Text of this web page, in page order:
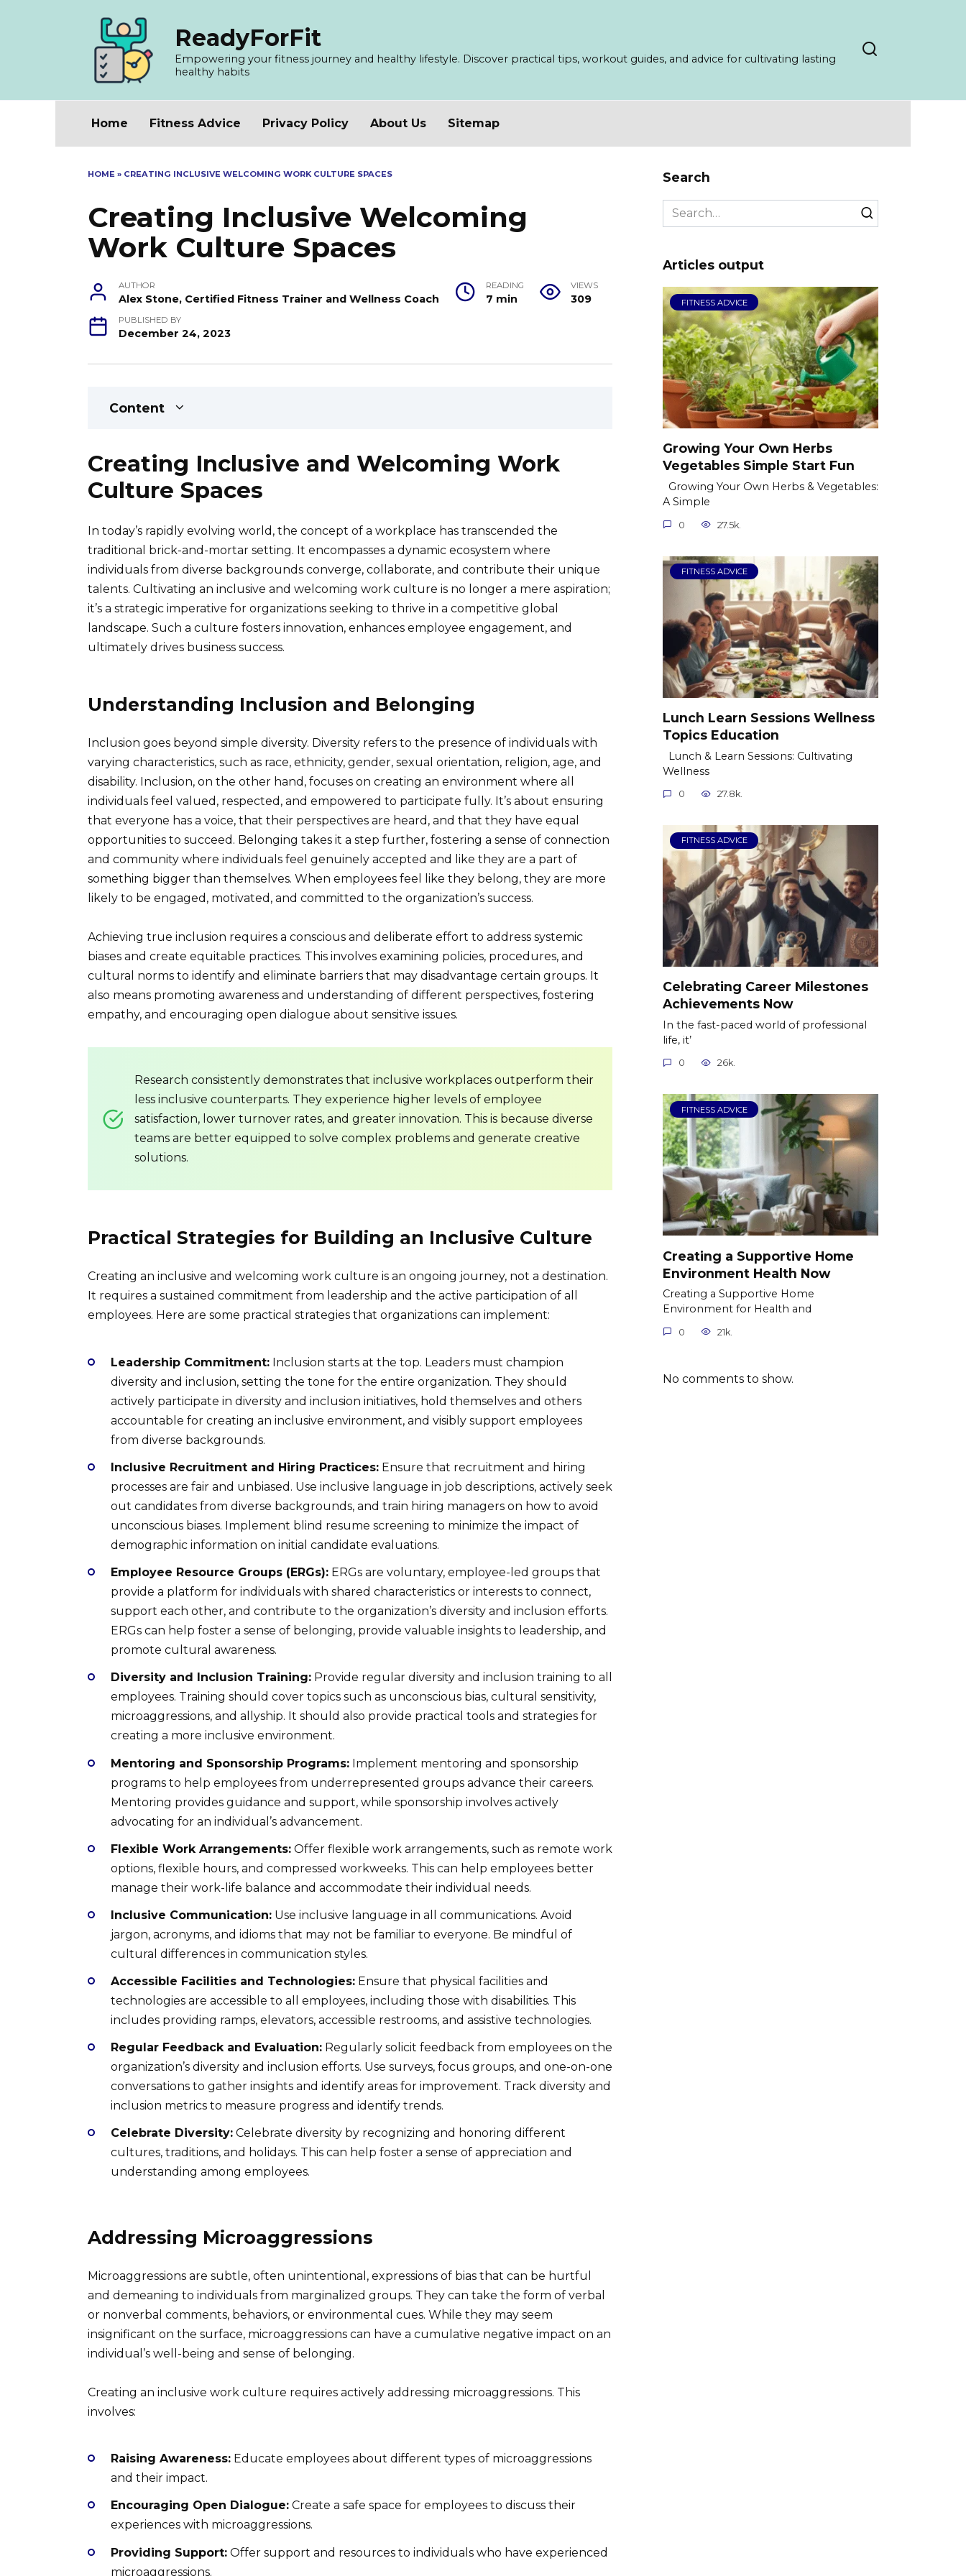
ReadyForFit
Empowering your fitness journey and healthy lifestyle. Discover practical tips, workout guides, and advice for cultivating lasting
healthy habits
Home Fitness Advice Privacy Policy About Us Sitemap
HOME » CREATING INCLUSIVE WELCOMING WORK CULTURE SPACES
Creating Inclusive Welcoming
Work Culture Spaces
AUTHOR
Alex Stone, Certified Fitness Trainer and Wellness Coach
READING
7 min
VIEWS
309
PUBLISHED BY
December 24, 2023
Content
Creating Inclusive and Welcoming Work
Culture Spaces
In today’s rapidly evolving world, the concept of a workplace has transcended the
traditional brick-and-mortar setting. It encompasses a dynamic ecosystem where
individuals from diverse backgrounds converge, collaborate, and contribute their unique
talents. Cultivating an inclusive and welcoming work culture is no longer a mere aspiration;
it’s a strategic imperative for organizations seeking to thrive in a competitive global
landscape. Such a culture fosters innovation, enhances employee engagement, and
ultimately drives business success.
Understanding Inclusion and Belonging
Inclusion goes beyond simple diversity. Diversity refers to the presence of individuals with
varying characteristics, such as race, ethnicity, gender, sexual orientation, religion, age, and
disability. Inclusion, on the other hand, focuses on creating an environment where all
individuals feel valued, respected, and empowered to participate fully. It’s about ensuring
that everyone has a voice, that their perspectives are heard, and that they have equal
opportunities to succeed. Belonging takes it a step further, fostering a sense of connection
and community where individuals feel genuinely accepted and like they are a part of
something bigger than themselves. When employees feel like they belong, they are more
likely to be engaged, motivated, and committed to the organization’s success.
Achieving true inclusion requires a conscious and deliberate effort to address systemic
biases and create equitable practices. This involves examining policies, procedures, and
cultural norms to identify and eliminate barriers that may disadvantage certain groups. It
also means promoting awareness and understanding of different perspectives, fostering
empathy, and encouraging open dialogue about sensitive issues.
Research consistently demonstrates that inclusive workplaces outperform their
less inclusive counterparts. They experience higher levels of employee
satisfaction, lower turnover rates, and greater innovation. This is because diverse
teams are better equipped to solve complex problems and generate creative
solutions.
Practical Strategies for Building an Inclusive Culture
Creating an inclusive and welcoming work culture is an ongoing journey, not a destination.
It requires a sustained commitment from leadership and the active participation of all
employees. Here are some practical strategies that organizations can implement:
Leadership Commitment: Inclusion starts at the top. Leaders must champion
diversity and inclusion, setting the tone for the entire organization. They should
actively participate in diversity and inclusion initiatives, hold themselves and others
accountable for creating an inclusive environment, and visibly support employees
from diverse backgrounds.
Inclusive Recruitment and Hiring Practices: Ensure that recruitment and hiring
processes are fair and unbiased. Use inclusive language in job descriptions, actively seek
out candidates from diverse backgrounds, and train hiring managers on how to avoid
unconscious biases. Implement blind resume screening to minimize the impact of
demographic information on initial candidate evaluations.
Employee Resource Groups (ERGs): ERGs are voluntary, employee-led groups that
provide a platform for individuals with shared characteristics or interests to connect,
support each other, and contribute to the organization’s diversity and inclusion efforts.
ERGs can help foster a sense of belonging, provide valuable insights to leadership, and
promote cultural awareness.
Diversity and Inclusion Training: Provide regular diversity and inclusion training to all
employees. Training should cover topics such as unconscious bias, cultural sensitivity,
microaggressions, and allyship. It should also provide practical tools and strategies for
creating a more inclusive environment.
Mentoring and Sponsorship Programs: Implement mentoring and sponsorship
programs to help employees from underrepresented groups advance their careers.
Mentoring provides guidance and support, while sponsorship involves actively
advocating for an individual’s advancement.
Flexible Work Arrangements: Offer flexible work arrangements, such as remote work
options, flexible hours, and compressed workweeks. This can help employees better
manage their work-life balance and accommodate their individual needs.
Inclusive Communication: Use inclusive language in all communications. Avoid
jargon, acronyms, and idioms that may not be familiar to everyone. Be mindful of
cultural differences in communication styles.
Accessible Facilities and Technologies: Ensure that physical facilities and
technologies are accessible to all employees, including those with disabilities. This
includes providing ramps, elevators, accessible restrooms, and assistive technologies.
Regular Feedback and Evaluation: Regularly solicit feedback from employees on the
organization’s diversity and inclusion efforts. Use surveys, focus groups, and one-on-one
conversations to gather insights and identify areas for improvement. Track diversity and
inclusion metrics to measure progress and identify trends.
Celebrate Diversity: Celebrate diversity by recognizing and honoring different
cultures, traditions, and holidays. This can help foster a sense of appreciation and
understanding among employees.
Addressing Microaggressions
Microaggressions are subtle, often unintentional, expressions of bias that can be hurtful
and demeaning to individuals from marginalized groups. They can take the form of verbal
or nonverbal comments, behaviors, or environmental cues. While they may seem
insignificant on the surface, microaggressions can have a cumulative negative impact on an
individual’s well-being and sense of belonging.
Creating an inclusive work culture requires actively addressing microaggressions. This
involves:
Raising Awareness: Educate employees about different types of microaggressions
and their impact.
Encouraging Open Dialogue: Create a safe space for employees to discuss their
experiences with microaggressions.
Providing Support: Offer support and resources to individuals who have experienced
microaggressions.
Search
Search
for:
Articles output
FITNESS ADVICE
Growing Your Own Herbs
Vegetables Simple Start Fun
Growing Your Own Herbs & Vegetables:
A Simple
0 27.5k.
FITNESS ADVICE
Lunch Learn Sessions Wellness
Topics Education
Lunch & Learn Sessions: Cultivating
Wellness
0 27.8k.
FITNESS ADVICE
Celebrating Career Milestones
Achievements Now
In the fast-paced world of professional
life, it’
0 26k.
FITNESS ADVICE
Creating a Supportive Home
Environment Health Now
Creating a Supportive Home
Environment for Health and
0 21k.
No comments to show.